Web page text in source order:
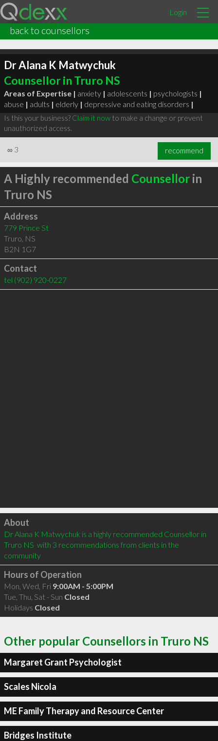
Login
back to counsellors
Dr Alana K Matwychuk
Counsellor in Truro NS
Areas of Expertise | anxiety | adolescents | psychologists |
abuse | adults | elderly | depressive and eating disorders |
Is this your business? Claim it nowto make a change or prevent
unauthorized access.
∞ 3 recommend
A Highly recommended Counsellorin
Truro NS
Address
779 Prince St
Truro, NS
B2N 1G7
Contact
tel (902) 920-0227
Click to load
About
Dr Alana K Matwychuk is a highly recommended Counsellor in
Truro NS  with 3 recommendations from clients in the
community
Hours of Operation
Mon, Wed, Fri 9:00AM - 5:00PM
Tue, Thu, Sat - Sun Closed
Holidays Closed
Other popular Counsellors in Truro NS
Margaret Grant Psychologist
Scales Nicola
ME Family Therapy and Resource Center
Bridges Institute